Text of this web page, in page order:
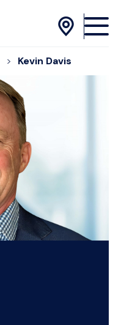
Kevin Davis